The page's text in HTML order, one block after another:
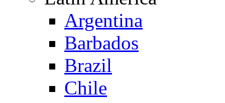
Argentina
Barbados
Brazil
Chile